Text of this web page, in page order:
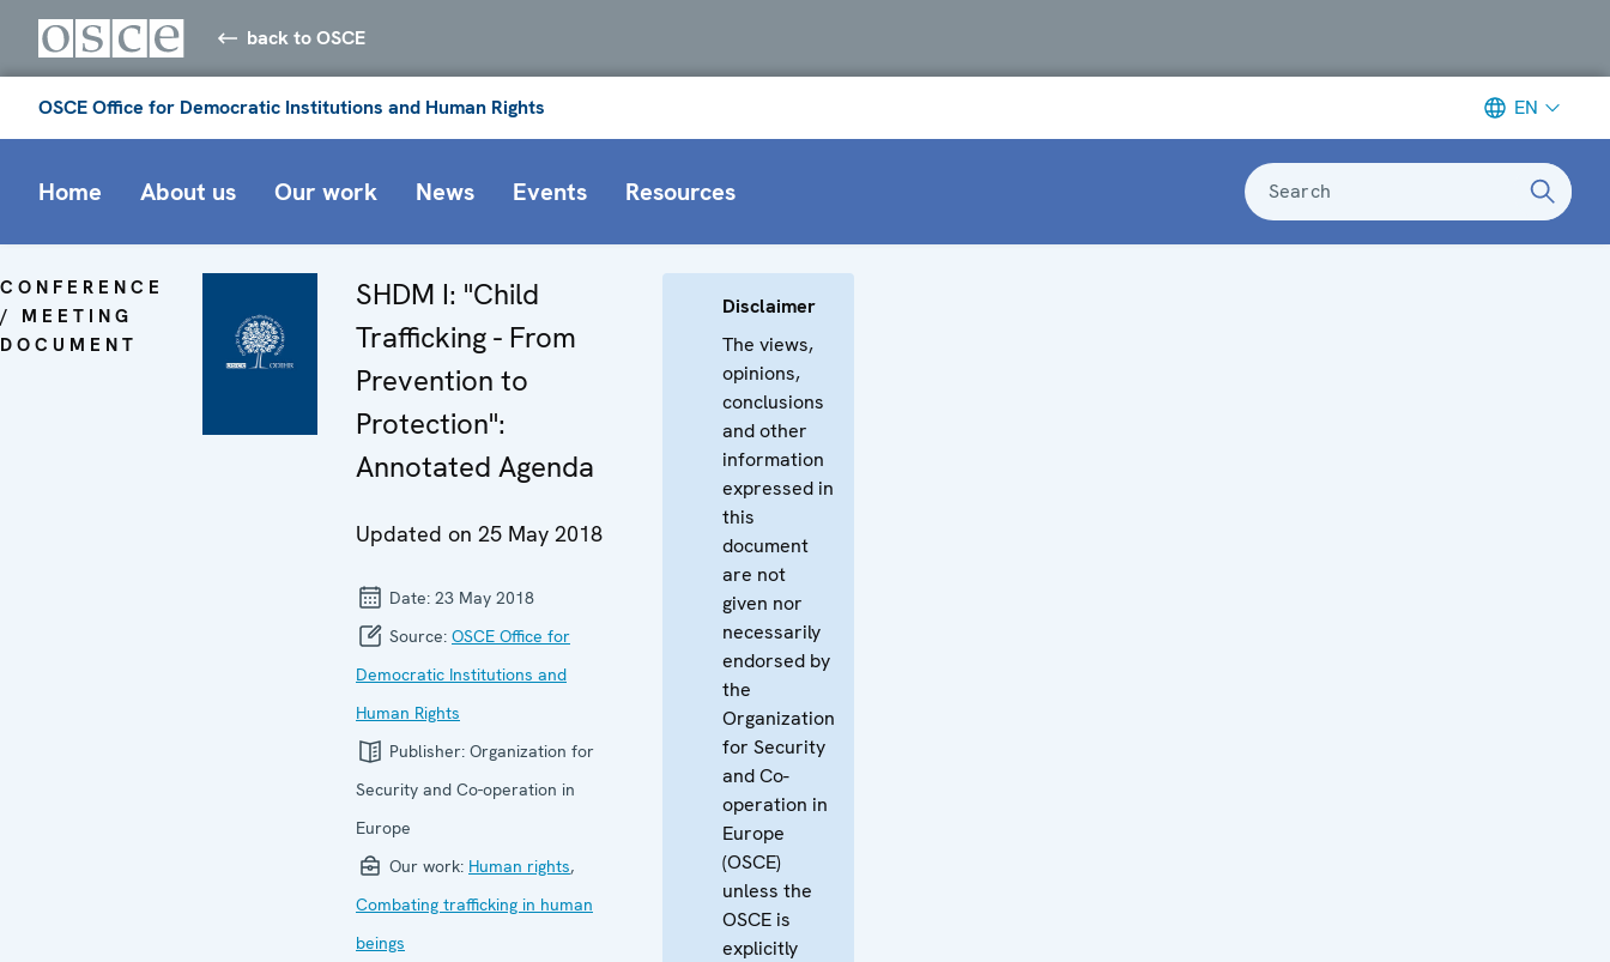
back to OSCE
OSCE Office for Democratic Institutions and Human Rights EN
Home About us Our work News Events Resources Search
CONFERENCE
/ MEETING
DOCUMENT
SHDM I: "Child
Trafficking - From
Prevention to
Protection":
Annotated Agenda
Updated on 25 May 2018
Date: 23 May 2018
Source: OSCE Office for
Democratic Institutions and
Human Rights
Publisher: Organization for
Security and Co-operation in
Europe
Our work: Human rights,
Combating trafficking in human
beings
Disclaimer
The views,
opinions,
conclusions
and other
information
expressed in
this
document
are not
given nor
necessarily
endorsed by
the
Organization
for Security
and Co-
operation in
Europe
(OSCE)
unless the
OSCE is
explicitly